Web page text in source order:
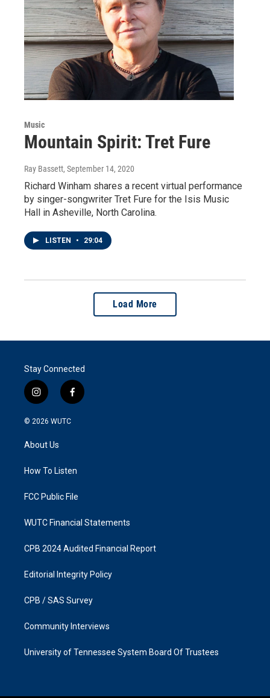
Music
Mountain Spirit: Tret Fure
Ray Bassett, September 14, 2020
Richard Winham shares a recent virtual performance
by singer-songwriter Tret Fure for the Isis Music
Hall in Asheville, North Carolina.
LISTEN • 29:04
Load More
Stay Connected
i
n
s
a
g
a
f
a
k
© 2026 WUTC
About Us
How To Listen
FCC Public File
WUTC Financial Statements
CPB 2024 Audited Financial Report
Editorial Integrity Policy
CPB / SAS Survey
Community Interviews
University of Tennessee System Board Of Trustees